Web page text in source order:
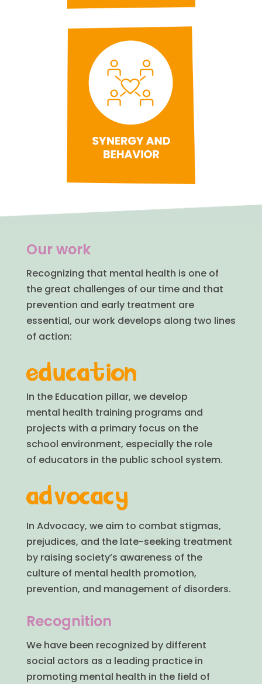
Our work
Recognizing that mental health is one of
the great challenges of our time and that
prevention and early treatment are
essential, our work develops along two lines
of action:
In the Education pillar, we develop
mental health training programs and
projects with a primary focus on the
school environment, especially the role
of educators in the public school system.
In Advocacy, we aim to combat stigmas,
prejudices, and the late-seeking treatment
by raising society’s awareness of the
culture of mental health promotion,
prevention, and management of disorders.
Recognition
We have been recognized by different
social actors as a leading practice in
promoting mental health in the field of